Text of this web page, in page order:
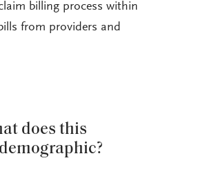
billing process within
from providers and
does this